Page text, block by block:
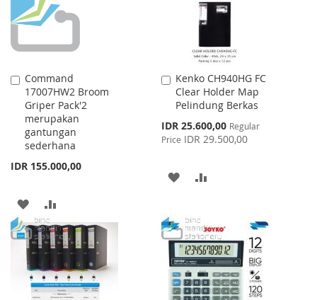
Command
17007HW2 Broom
Griper Pack'2
merupakan
gantungan
sederhana
IDR 155.000,00
Add
to
Cart
ADD
TO
WISH
LIST
TO
COMPARE
Kenko CH940HG FC
Clear Holder Map
Pelindung Berkas
Special
Price
IDR 25.600,00 Regular
Price IDR 29.500,00
Add
to
Cart
ADD
WISH
LIST
COMPARE